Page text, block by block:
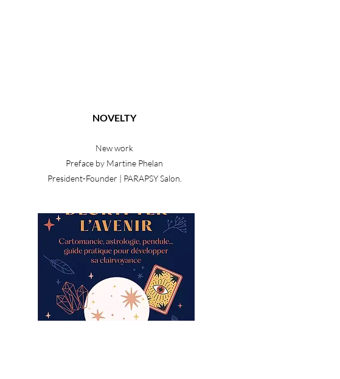
NOVELTY
New work
Preface by Martine Phelan
President-Founder | PARAPSY Salon.